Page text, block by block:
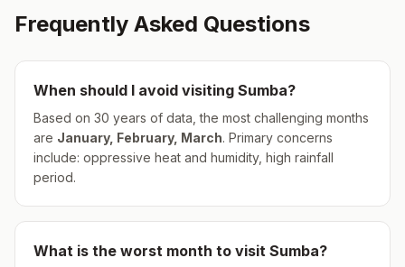
Frequently Asked Questions
When should I avoid visiting Sumba?
Based on 30 years of data, the most challenging months
are January, February, March. Primary concerns
include: oppressive heat and humidity, high rainfall
period.
What is the worst month to visit Sumba?